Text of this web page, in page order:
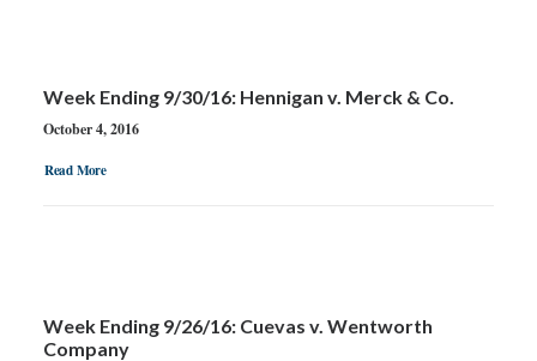
Week Ending 9/30/16: Hennigan v. Merck & Co.
October 4, 2016
Read More
Week Ending 9/26/16: Cuevas v. Wentworth
Company